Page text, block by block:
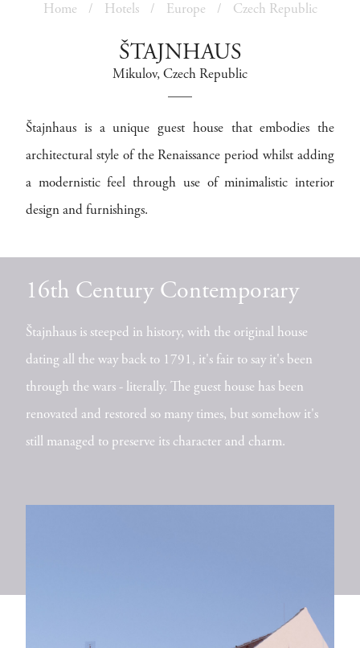
Home Hotels Europe Czech Republic
ŠTAJNHAUS
Mikulov, Czech Republic
Štajnhaus is a unique guest house that embodies the
architectural style of the Renaissance period whilst adding
a modernistic feel through use of minimalistic interior
design and furnishings.
16th Century Contemporary
Štajnhaus is steeped in history, with the original house
dating all the way back to 1791, it's fair to say it's been
through the wars - literally. The guest house has been
renovated and restored so many times, but somehow it's
still managed to preserve its character and charm.